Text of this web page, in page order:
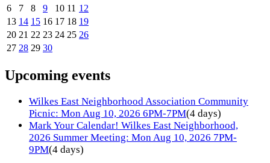
6
7 8 9 10 11 12
13 14 15 16 17 18 19
20 21 22 23 24 25 26
27 28 29 30
Upcoming events
Wilkes East Neighborhood Association Community
Picnic: Mon Aug 10, 2026 6PM-7PM(4 days)
Mark Your Calendar! Wilkes East Neighborhood,
2026 Summer Meeting: Mon Aug 10, 2026 7PM-
9PM(4 days)